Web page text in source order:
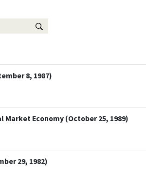
8, 1987)
Economy (October 25, 1989)
29, 1982)